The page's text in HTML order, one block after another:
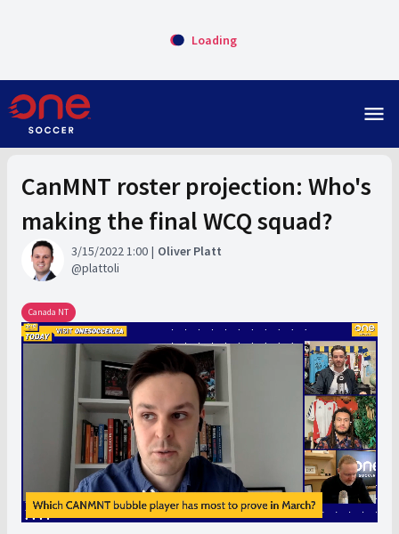
Loading
menu
CanMNT roster projection: Who's
making the final WCQ squad?
3/15/2022 1:00
Oliver Platt
plattoli
Canada NT